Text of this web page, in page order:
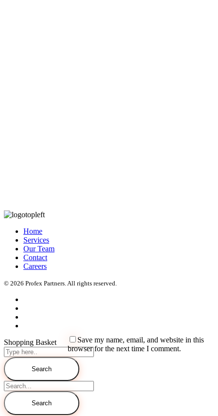
Save my name, email, and website in this
browser for the next time I comment.
Home
Services
Our Team
Contact
Careers
© 2026 Profex Partners. All rights reserved.
Shopping Basket